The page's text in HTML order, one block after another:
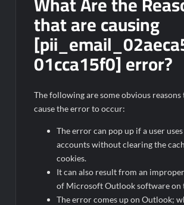
that are causing
01cca15f0] error?
The following are some obvious reasons
cause the error to occur:
The error can pop up if a user
accounts without clearing the
cookies.
It can also result from an
of Microsoft Outlook software on
The error comes up on Outlook;